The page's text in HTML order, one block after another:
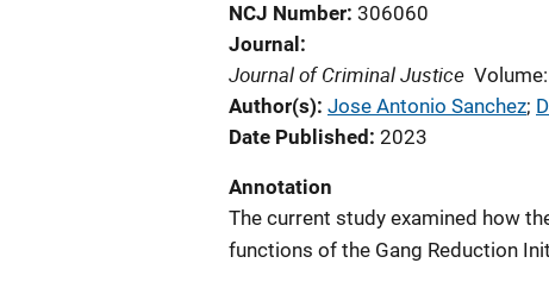
NCJ Number 306060
Journal
Journal of Criminal Justice
Author(s) Jose Antonio Sanchez;
Date Published 2023
Annotation
The current study examined how
functions of the Gang Reduction